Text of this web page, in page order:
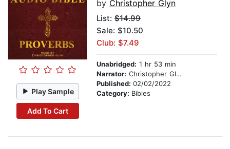
Play Sample
Add To Cart
by Christopher Glyn
List: $14.99
Sale: $10.50
Club: $7.49
Unabridged: 1 hr 53 min
Narrator: Christopher Glynn
Published: 02/02/2022
Category: Bibles